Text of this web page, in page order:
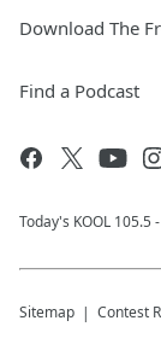
Download The
Find a Podcast
Today's KOOL 105.5
Sitemap Contest